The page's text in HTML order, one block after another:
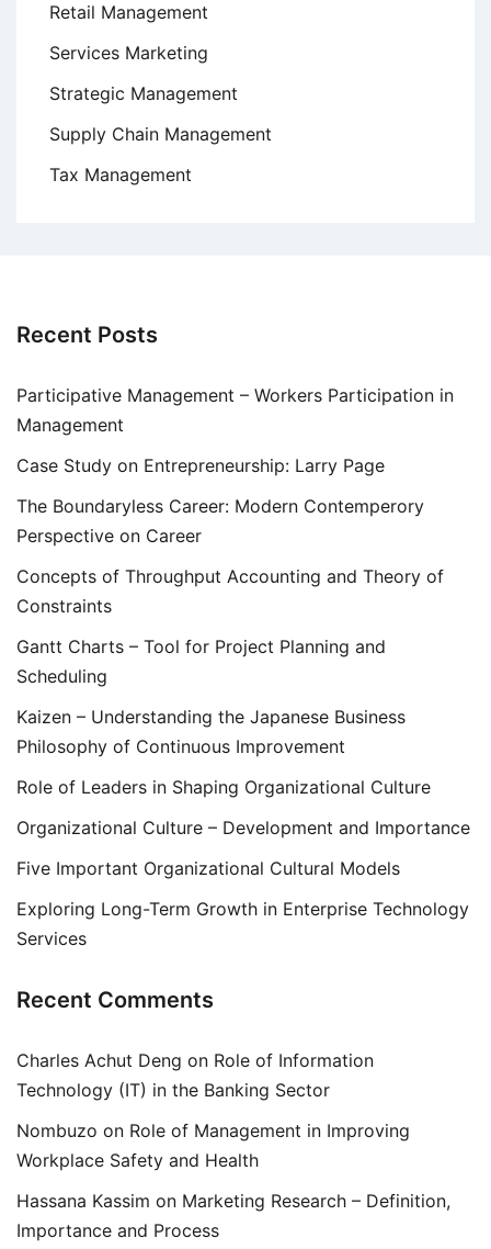
Retail Management
Services Marketing
Strategic Management
Supply Chain Management
Tax Management
Recent Posts
Participative Management – Workers Participation in
Management
Case Study on Entrepreneurship: Larry Page
The Boundaryless Career: Modern Contemperory
Perspective on Career
Concepts of Throughput Accounting and Theory of
Constraints
Gantt Charts – Tool for Project Planning and
Scheduling
Kaizen – Understanding the Japanese Business
Philosophy of Continuous Improvement
Role of Leaders in Shaping Organizational Culture
Organizational Culture – Development and Importance
Five Important Organizational Cultural Models
Exploring Long-Term Growth in Enterprise Technology
Services
Recent Comments
Charles Achut Deng on Role of Information
Technology (IT) in the Banking Sector
Nombuzo on Role of Management in Improving
Workplace Safety and Health
Hassana Kassim on Marketing Research – Definition,
Importance and Process